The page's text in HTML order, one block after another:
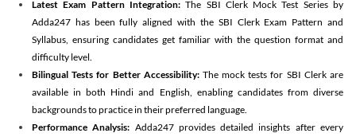
Latest Exam Pattern Integration:The SBI Clerk Mock Test Series by
Adda247 has been fully aligned with the SBI Clerk Exam Pattern and
Syllabus, ensuring candidates get familiar with the question format and
difficulty level.
Bilingual Tests for Better Accessibility:The mock tests for SBI Clerk are
available in both Hindi and English, enabling candidates from diverse
backgrounds to practice in their preferred language.
Performance Analysis: Adda247 provides detailed insights after every